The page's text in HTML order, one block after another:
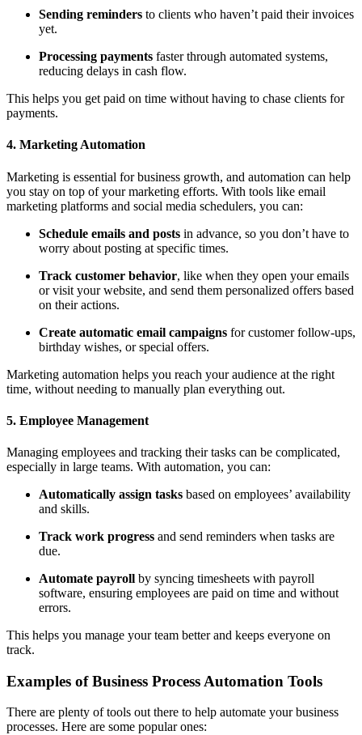
Sending reminders to clients who haven’t paid their invoices
yet.
Processing payments faster through automated systems,
reducing delays in cash flow.
This helps you get paid on time without having to chase clients for
payments.
4. Marketing Automation
Marketing is essential for business growth, and automation can help
you stay on top of your marketing efforts. With tools like email
marketing platforms and social media schedulers, you can:
Schedule emails and posts in advance, so you don’t have to
worry about posting at specific times.
Track customer behavior, like when they open your emails
or visit your website, and send them personalized offers based
on their actions.
Create automatic email campaigns for customer follow-ups,
birthday wishes, or special offers.
Marketing automation helps you reach your audience at the right
time, without needing to manually plan everything out.
5. Employee Management
Managing employees and tracking their tasks can be complicated,
especially in large teams. With automation, you can:
Automatically assign tasks based on employees’ availability
and skills.
Track work progress and send reminders when tasks are
due.
Automate payroll by syncing timesheets with payroll
software, ensuring employees are paid on time and without
errors.
This helps you manage your team better and keeps everyone on
track.
Examples of Business Process Automation Tools
There are plenty of tools out there to help automate your business
processes. Here are some popular ones: